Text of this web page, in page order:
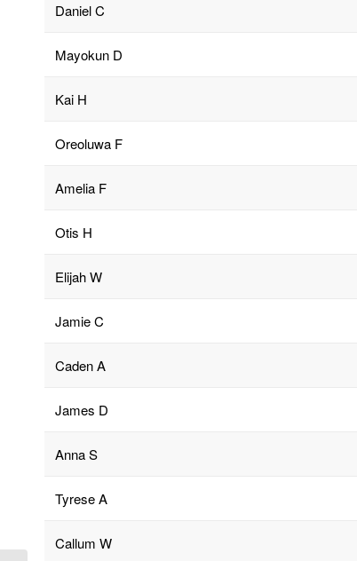
Daniel C
Mayokun D
Kai H
Oreoluwa F
Amelia F
Otis H
Elijah W
Jamie C
Caden A
James D
Anna S
Tyrese A
Callum W